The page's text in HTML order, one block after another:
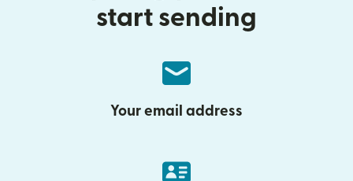
start sending
Your email address